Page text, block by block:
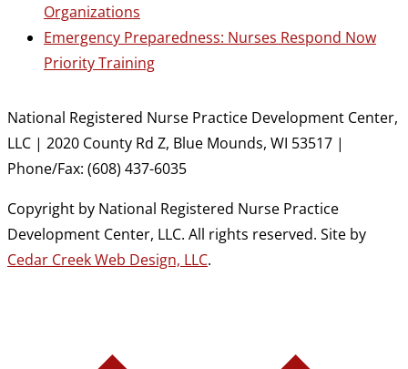
Organizations
Emergency Preparedness: Nurses Respond Now
Priority Training
National Registered Nurse Practice Development Center,
LLC | 2020 County Rd Z, Blue Mounds, WI 53517 |
Phone/Fax: (608) 437-6035
Copyright by National Registered Nurse Practice
Development Center, LLC. All rights reserved. Site by
Cedar Creek Web Design, LLC.